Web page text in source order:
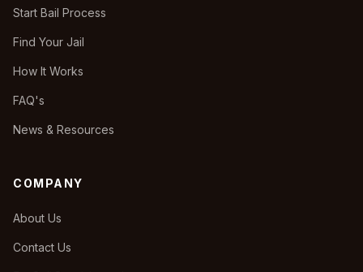
Start Bail Process
Find Your Jail
How It Works
FAQ's
News & Resources
COMPANY
About Us
Contact Us